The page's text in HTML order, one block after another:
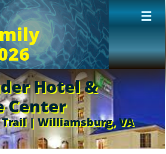

Hotel &
Center
Trail | Williamsburg, VA